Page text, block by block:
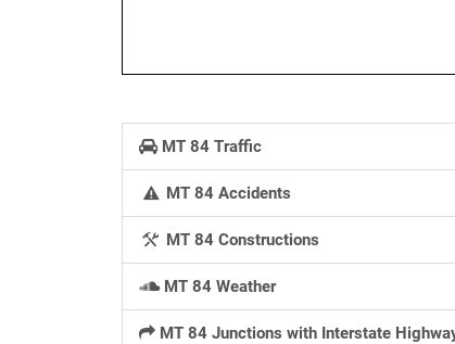
MT 84 Traffic
MT 84 Accidents
MT 84 Constructions
MT 84 Weather
MT 84 Junctions with Interstate